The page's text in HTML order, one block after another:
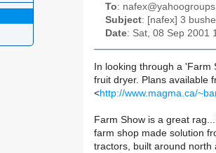
To:
Subject: [nafex] 3
Date: Sat, 08 Sep 2001
In looking through a
fruit dryer. Plans available
<http://www.magma.ca/
Farm Show is a great
farm shop made solution
tractors, built around north